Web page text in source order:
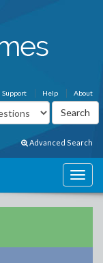
About
Help
Support
Advanced Search